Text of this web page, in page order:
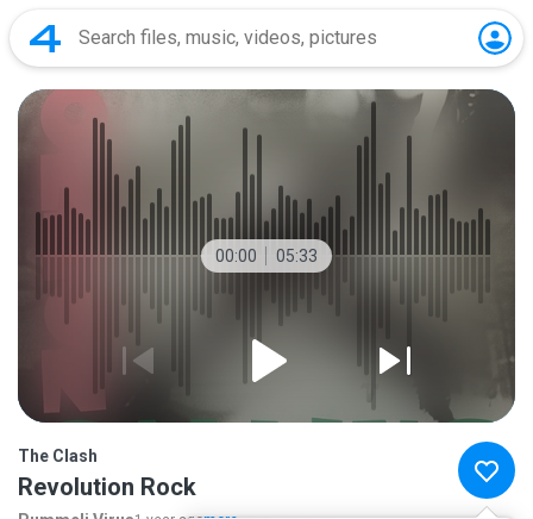
00:00 05:33
The Clash
Revolution Rock